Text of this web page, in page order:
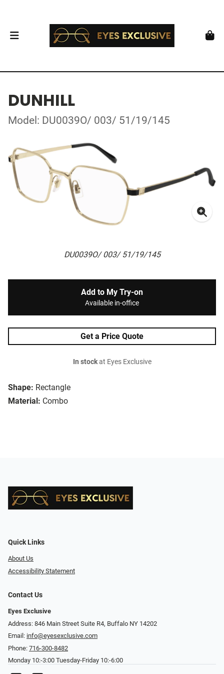
DUNHILL
Model: DU0039O/ 003/ 51/19/145
DU0039O/ 003/ 51/19/145
Shape: Rectangle
Material: Combo
Add to My Try-on
Available in-office
Get a Price Quote
In stockat Eyes Exclusive
Quick Links
About Us
Accessibility Statement
Contact Us
Eyes Exclusive
Address: 846 Main Street Suite R4, Buffalo NY 14202
Email: info@eyesexclusive.com
Phone: 716-300-8482
Monday 10:-3:00 Tuesday-Friday 10:-6:00